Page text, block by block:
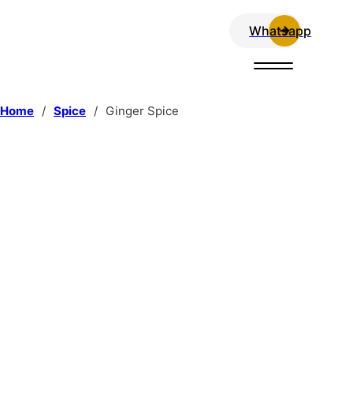
Whatsapp
Home / Spice / Ginger Spice